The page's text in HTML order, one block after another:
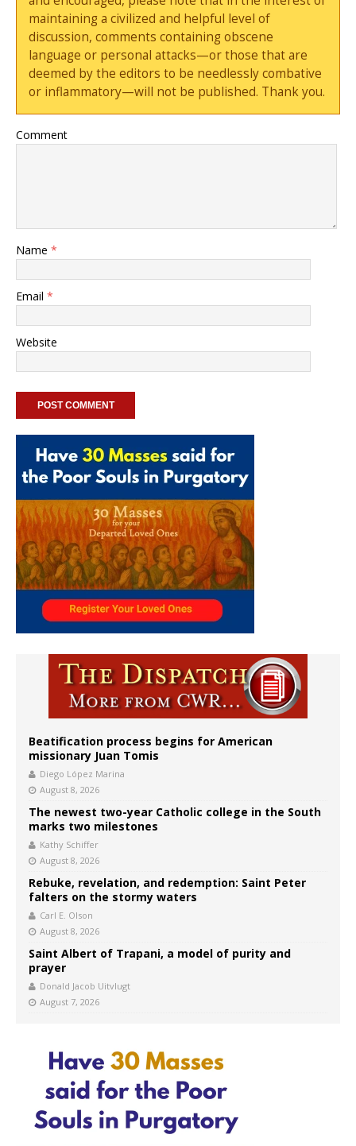
maintaining a civilized and helpful level of
discussion, comments containing obscene
language or personal attacks—or those that are
deemed by the editors to be needlessly combative
or inflammatory—will not be published. Thank you.
Comment
Name *
Email *
Website
Beatification process begins for American
missionary Juan Tomis
Diego López Marina
August 8, 2026
The newest two-year Catholic college in the South
marks two milestones
Kathy Schiffer
August 8, 2026
Rebuke, revelation, and redemption: Saint Peter
falters on the stormy waters
Carl E. Olson
August 8, 2026
Saint Albert of Trapani, a model of purity and
prayer
Donald Jacob Uitvlugt
August 7, 2026